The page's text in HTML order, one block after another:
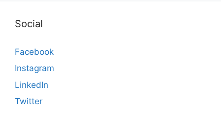
Social
Facebook
Instagram
LinkedIn
Twitter